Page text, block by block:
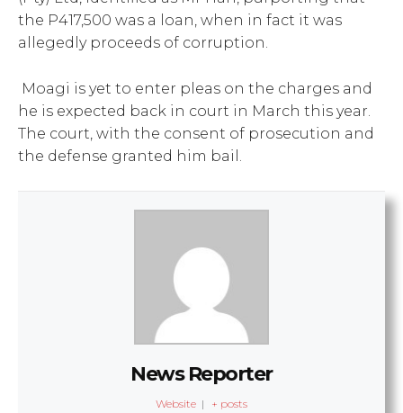
the P417,500 was a loan, when in fact it was
allegedly proceeds of corruption.
Moagi is yet to enter pleas on the charges and
he is expected back in court in March this year.
The court, with the consent of prosecution and
the defense granted him bail.
News Reporter
Website | + posts